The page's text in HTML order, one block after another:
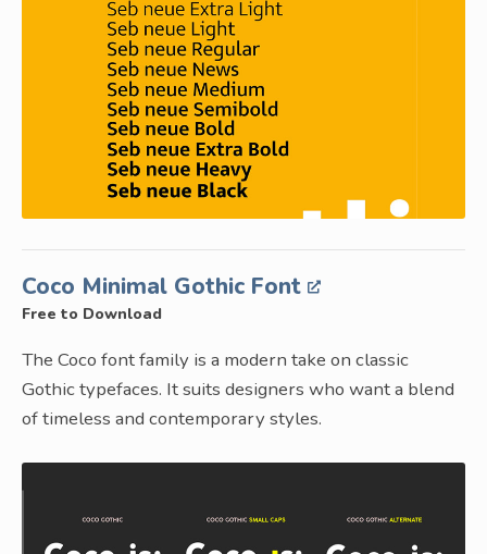
Coco Minimal Gothic Font
Free to Download
The Coco font family is a modern take on classic
Gothic typefaces. It suits designers who want a blend
of timeless and contemporary styles.